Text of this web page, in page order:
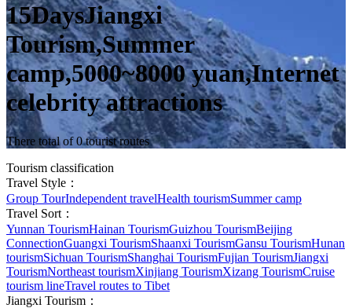
15DaysJiangxi
Tourism,Summer
camp,5000~8000 yuan,Internet
celebrity attractions
There total of 0 tourist routes
Tourism classification
Travel Style：
Group TourIndependent travelHealth tourismSummer camp
Travel Sort：
Yunnan TourismHainan TourismGuizhou TourismBeijing
ConnectionGuangxi TourismShaanxi TourismGansu TourismHunan
tourismSichuan TourismShanghai TourismFujian TourismJiangxi
TourismNortheast tourismXinjiang TourismXizang TourismCruise
tourism lineTravel routes to Tibet
Jiangxi Tourism：